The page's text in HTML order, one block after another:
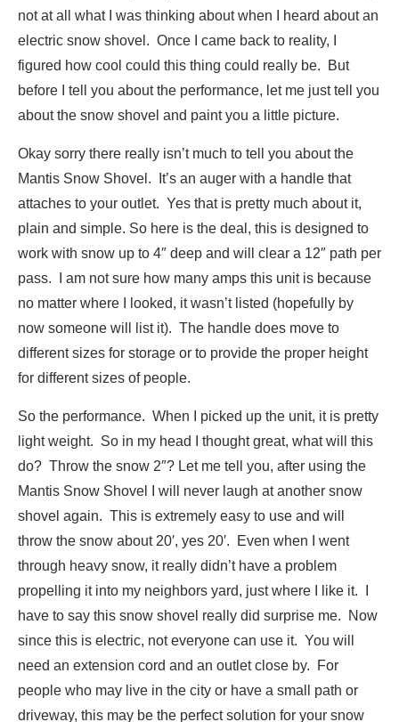
not at all what I was thinking about when I heard about an
electric snow shovel. Once I came back to reality, I
figured how cool could this thing could really be. But
before I tell you about the performance, let me just tell you
about the snow shovel and paint you a little picture.
Okay sorry there really isn’t much to tell you about the
Mantis Snow Shovel. It’s an auger with a handle that
attaches to your outlet. Yes that is pretty much about it,
plain and simple. So here is the deal, this is designed to
work with snow up to 4″ deep and will clear a 12″ path per
pass. I am not sure how many amps this unit is because
no matter where I looked, it wasn’t listed (hopefully by
now someone will list it). The handle does move to
different sizes for storage or to provide the proper height
for different sizes of people.
So the performance. When I picked up the unit, it is pretty
light weight. So in my head I thought great, what will this
do? Throw the snow 2″? Let me tell you, after using the
Mantis Snow Shovel I will never laugh at another snow
shovel again. This is extremely easy to use and will
throw the snow about 20′, yes 20′. Even when I went
through heavy snow, it really didn’t have a problem
propelling it into my neighbors yard, just where I like it. I
have to say this snow shovel really did surprise me. Now
since this is electric, not everyone can use it. You will
need an extension cord and an outlet close by. For
people who may live in the city or have a small path or
driveway, this may be the perfect solution for your snow